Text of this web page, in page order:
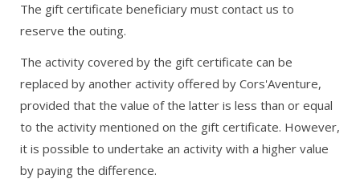
The gift certificate beneficiary must contact us to
reserve the outing.
The activity covered by the gift certificate can be
replaced by another activity offered by Cors'Aventure,
provided that the value of the latter is less than or equal
to the activity mentioned on the gift certificate. However,
it is possible to undertake an activity with a higher value
by paying the difference.